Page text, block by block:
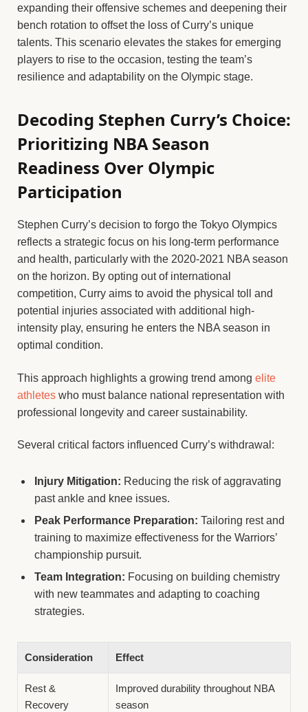
expanding their offensive schemes and deepening their
bench rotation to offset the loss of Curry’s unique
talents. This scenario elevates the stakes for emerging
players to rise to the occasion, testing the team’s
resilience and adaptability on the Olympic stage.
Decoding Stephen Curry’s Choice:
Prioritizing NBA Season
Readiness Over Olympic
Participation
Stephen Curry’s decision to forgo the Tokyo Olympics
reflects a strategic focus on his long-term performance
and health, particularly with the 2020-2021 NBA season
on the horizon. By opting out of international
competition, Curry aims to avoid the physical toll and
potential injuries associated with additional high-
intensity play, ensuring he enters the NBA season in
optimal condition.
This approach highlights a growing trend among elite
athletes who must balance national representation with
professional longevity and career sustainability.
Several critical factors influenced Curry’s withdrawal:
Injury Mitigation: Reducing the risk of aggravating
past ankle and knee issues.
Peak Performance Preparation: Tailoring rest and
training to maximize effectiveness for the Warriors’
championship pursuit.
Team Integration: Focusing on building chemistry
with new teammates and adapting to coaching
strategies.
Consideration Effect
Rest &
Recovery
Improved durability throughout NBA
season